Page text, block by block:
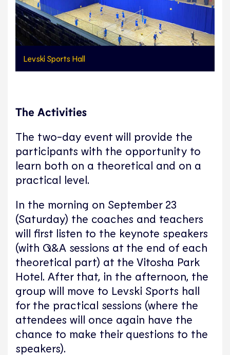
Levski Sports Hall
The Activities
The two-day event will provide the
participants with the opportunity to
learn both on a theoretical and on a
practical level.
In the morning on September 23
(Saturday) the coaches and teachers
will first listen to the keynote speakers
(with Q&A sessions at the end of each
theoretical part) at the Vitosha Park
Hotel. After that, in the afternoon, the
group will move to Levski Sports hall
for the practical sessions (where the
attendees will once again have the
chance to make their questions to the
speakers).